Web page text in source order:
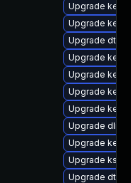
Upgrade
Upgrade
Upgrade dtb-
Upgrade
Upgrade
Upgrade
Upgrade
Upgrade
Upgrade
Upgrade
Upgrade dtb-